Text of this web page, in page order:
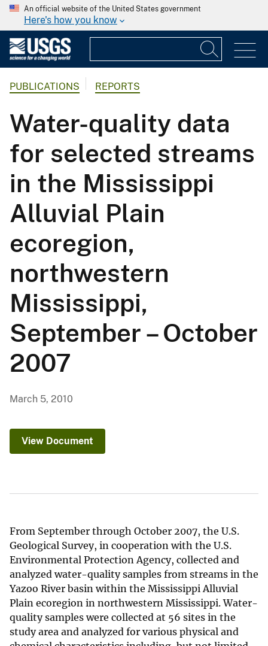
An official website of the United States government
Here's how you know
PUBLICATIONS REPORTS
Water-quality data
for selected streams
in the Mississippi
Alluvial Plain
ecoregion,
northwestern
Mississippi,
September – October
2007
March 5, 2010
View Document
From September through October 2007, the U.S.
Geological Survey, in cooperation with the U.S.
Environmental Protection Agency, collected and
analyzed water-quality samples from streams in the
Yazoo River basin within the Mississippi Alluvial
Plain ecoregion in northwestern Mississippi. Water-
quality samples were collected at 56 sites in the
study area and analyzed for various physical and